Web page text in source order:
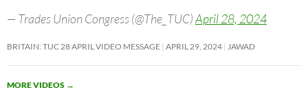
— Trades Union Congress (@The_TUC)April 28, 2024
BRITAIN: TUC 28 APRIL VIDEO MESSAGE APRIL 29, 2024 JAWAD
MORE VIDEOS →